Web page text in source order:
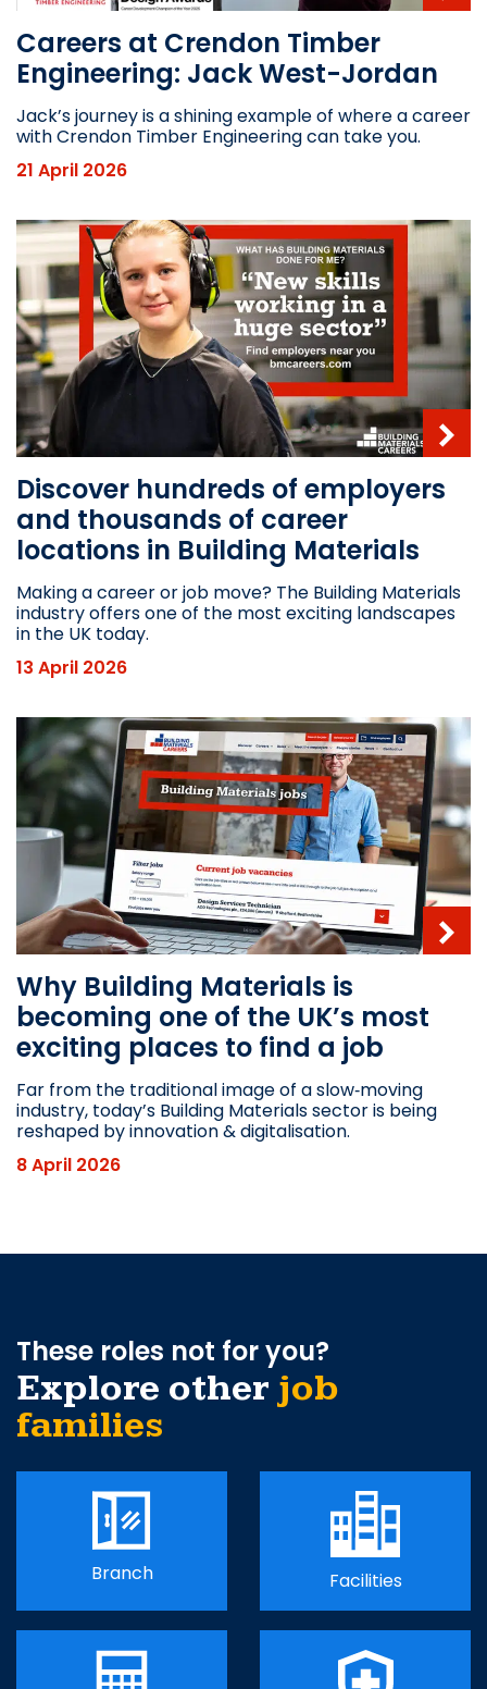
Careers at Crendon Timber
Engineering: Jack West-Jordan
Jack’s journey is a shining example of where a career
with Crendon Timber Engineering can take you.
21 April 2026
Discover hundreds of employers
and thousands of career
locations in Building Materials
Making a career or job move? The Building Materials
industry offers one of the most exciting landscapes
in the UK today.
13 April 2026
Why Building Materials is
becoming one of the UK’s most
exciting places to find a job
Far from the traditional image of a slow‑moving
industry, today’s Building Materials sector is being
reshaped by innovation & digitalisation.
8 April 2026
These roles not for you?
Explore other job
families
Branch Facilities